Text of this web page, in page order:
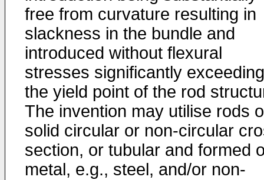
free from curvature resulting in
slackness in the bundle and
introduced without flexural
stresses significantly exceeding
the yield point of the rod
The invention may utilise rods
solid circular or non-circular
section, or tubular and formed
metal, e.g., steel, and/or non-